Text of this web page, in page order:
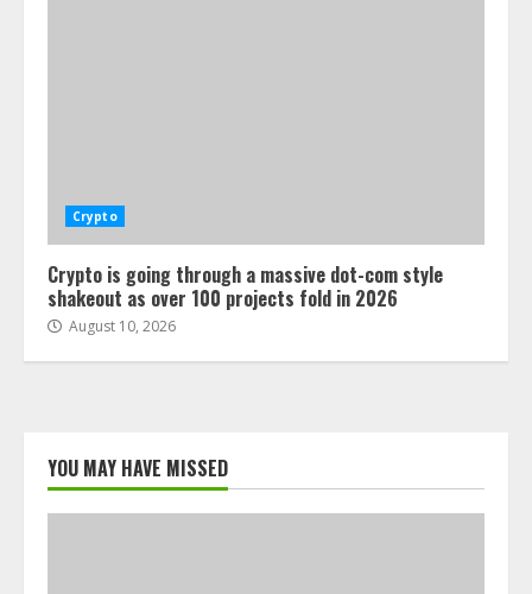
Crypto
Crypto is going through a massive dot-com style
shakeout as over 100 projects fold in 2026
August 10, 2026
YOU MAY HAVE MISSED